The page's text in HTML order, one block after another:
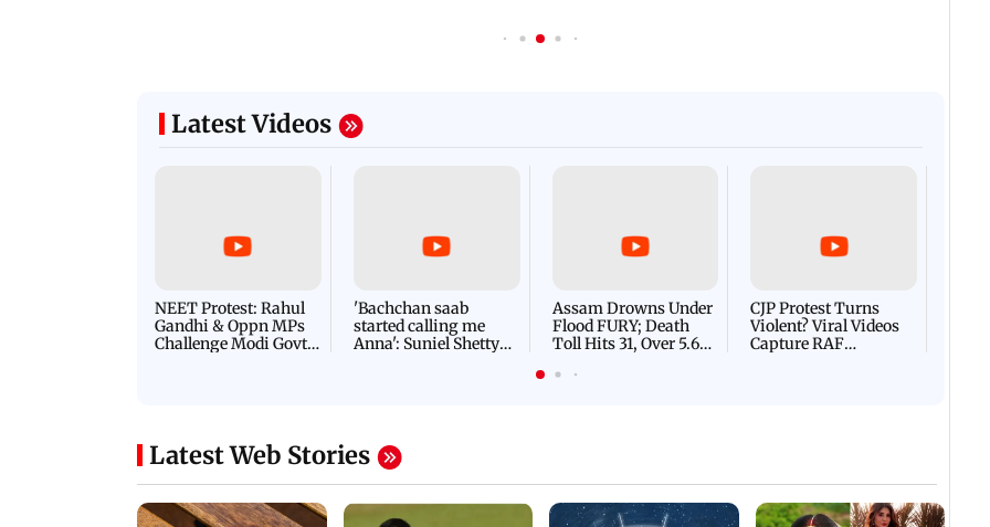
Latest Videos
NEET Protest: Rahul
Gandhi & Oppn MPs
Challenge Modi Govt
'Bachchan saab
started calling me
Anna': Suniel Shetty
Assam Drowns Under
Flood FURY; Death
Toll Hits 31, Over 5.6
For Survival | WATCH
CJP Protest Turns
Violent? Viral Videos
Capture RAF
Latest Web Stories